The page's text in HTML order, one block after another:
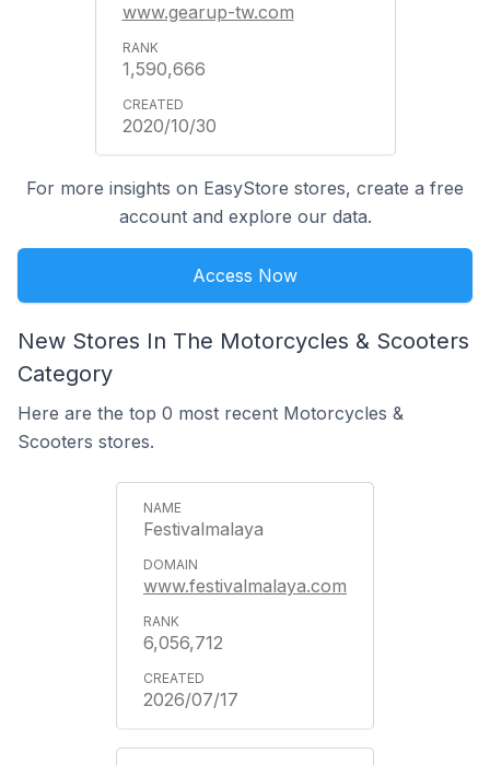
www.gearup-tw.com
1,590,666
2020/10/30
For more insights on EasyStore stores, create a free
account and explore our data.
Access Now
New Stores In The Motorcycles & Scooters
Category
Here are the top 0 most recent Motorcycles &
Scooters stores.
Festivalmalaya
www.festivalmalaya.com
6,056,712
2026/07/17